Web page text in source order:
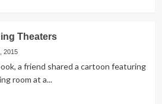
Theaters
2015
a friend shared a cartoon featuring
room at a...